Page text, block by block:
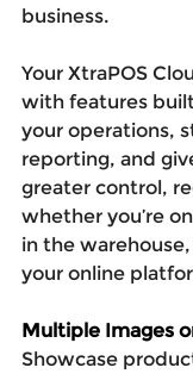
business.
Your XtraPOS
with features
your operations,
reporting, and
greater control,
whether you’re
in the
your online
Multiple Images
Showcase